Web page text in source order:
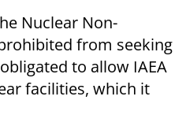
Nuclear Non-
from seeking
to allow IAEA
facilities, which it